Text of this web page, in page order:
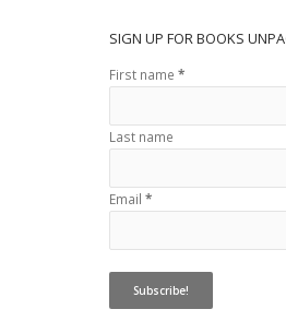
SIGN UP FOR BOOKS
First name *
Last name
Email *